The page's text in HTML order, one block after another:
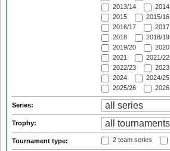
2013/14
2014
2015
2015/16
2016/17
2017
2018
2018/19
2019/20
2020
2021
2021/22
2022/23
2023
2024
2024/25
2025/26
2026
Series:
Trophy:
Tournament type: 2 team series